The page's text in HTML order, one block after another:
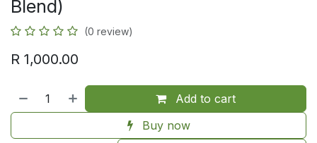
Blend)
(0 review)
R 1,000.00
Add to cart
Buy now